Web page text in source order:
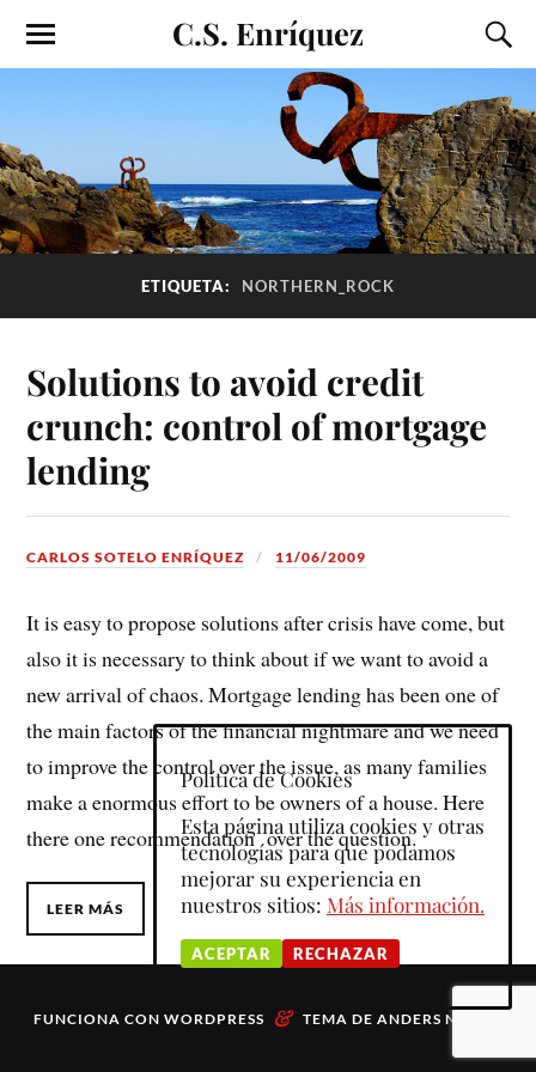
C.S. Enríquez
ETIQUETA: NORTHERN_ROCK
Solutions to avoid credit
crunch: control of mortgage
lending
CARLOS SOTELO ENRÍQUEZ 11/06/2009
It is easy to propose solutions after crisis have come, but
also it is necessary to think about if we want to avoid a
new arrival of chaos. Mortgage lending has been one of
the main factors of the financial nightmare and we need
to improve the control over the issue, as many families
make a enormous effort to be owners of a house. Here
there one recommendation over the question.
LEER MÁS
FUNCIONA CON WORDPRESS & TEMA DE ANDERS NORÉN
Política de Cookies
Esta página utiliza cookies y otras
tecnologías para que podamos
mejorar su experiencia en
nuestros sitios: Más información.
ACEPTAR RECHAZAR